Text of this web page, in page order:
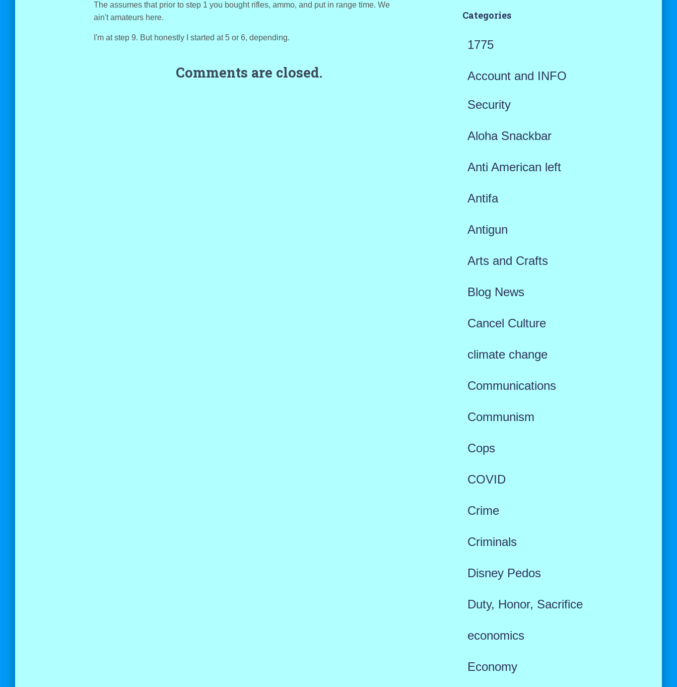
The assumes that prior to step 1 you bought rifles, ammo, and put in range time. We
ain't amateurs here.
I'm at step 9. But honestly I started at 5 or 6, depending.
Comments are closed.
Categories
1775
Account and INFO
Security
Aloha Snackbar
Anti American left
Antifa
Antigun
Arts and Crafts
Blog News
Cancel Culture
climate change
Communications
Communism
Cops
COVID
Crime
Criminals
Disney Pedos
Duty, Honor, Sacrifice
economics
Economy